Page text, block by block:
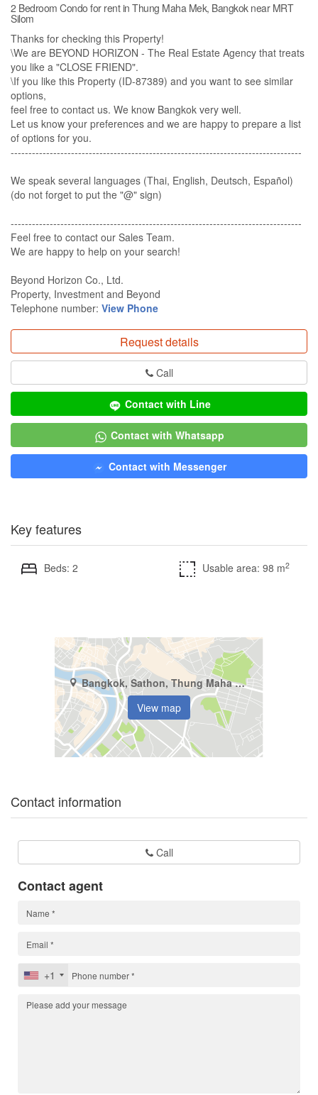
2 Bedroom Condo for rent in Thung Maha Mek, Bangkok near MRT
Silom
Thanks for checking this Property!
\We are BEYOND HORIZON - The Real Estate Agency that treats
you like a "CLOSE FRIEND".
\If you like this Property (ID-87389) and you want to see similar
options,​
feel free to contact us. We know Bangkok very well.​
Let us know your preferences and we are happy to prepare a list
of options for you.
----------------------------------------------------------------------------------
We speak several languages (Thai, English, Deutsch, Español)
(do not forget to put the "@" sign)
----------------------------------------------------------------------------------​
Feel free to contact our Sales Team​.
We are happy to help on your search!​
Beyond Horizon Co., Ltd.​
Property, Investment and Beyond​
Telephone number: View Phone
Request details
Call
Contact with Line
Contact with Whatsapp
Contact with Messenger
Key features
Beds: 2 Usable area: 98 m2
Bangkok, Sathon, Thung Maha Mek
View map
Contact information
Call
Contact agent
+1